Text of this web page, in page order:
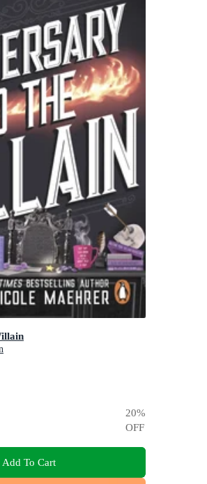
20%
OFF
Add To Cart